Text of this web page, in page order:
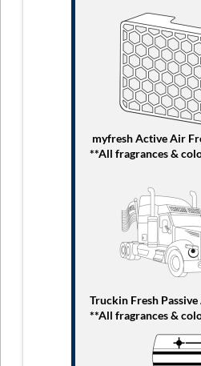
myfresh Active Air
**All fragrances &
Truckin Fresh
**All fragrances &